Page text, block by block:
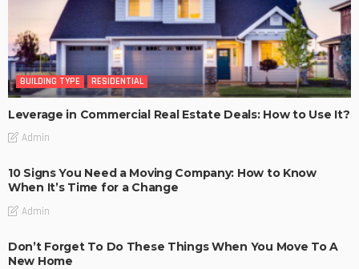
BUILDING TYPE RESIDENTIAL
Leverage in Commercial Real Estate Deals: How to Use It?
Admin
10 Signs You Need a Moving Company: How to Know
When It’s Time for a Change
Admin
Don’t Forget To Do These Things When You Move To A
New Home